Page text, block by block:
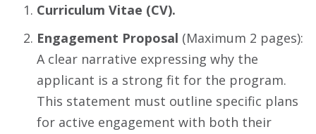
Curriculum Vitae (CV).
Engagement Proposal (Maximum 2 pages):
A clear narrative expressing why the
applicant is a strong fit for the program.
This statement must outline specific plans
for active engagement with both their